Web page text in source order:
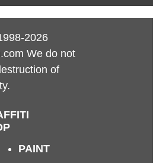
2026
We do not
of
PAINT